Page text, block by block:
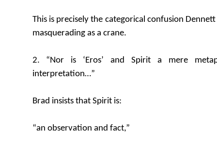
This is precisely the categorical confusion
masquerading as a crane.
2. “Nor is ‘Eros’ and Spirit a mere
interpretation…”
Brad insists that Spirit is:
“an observation and fact,”